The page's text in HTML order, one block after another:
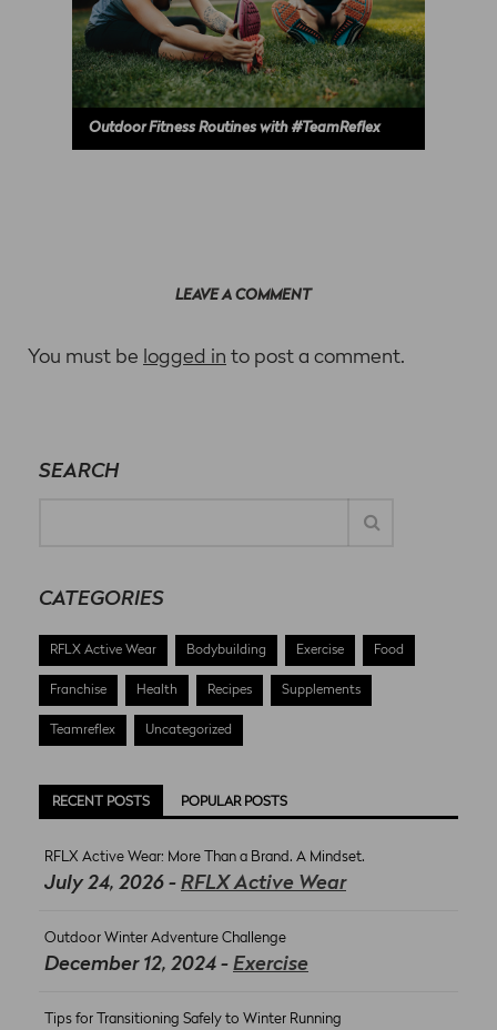
Outdoor Fitness Routines with #TeamReflex
LEAVE A COMMENT
You must be logged in to post a comment.
SEARCH
CATEGORIES
RFLX Active Wear Bodybuilding Exercise Food
Franchise Health Recipes Supplements
Teamreflex Uncategorized
RECENT POSTS POPULAR POSTS
RFLX Active Wear: More Than a Brand. A Mindset.
July 24, 2026 - RFLX Active Wear
Outdoor Winter Adventure Challenge
December 12, 2024 - Exercise
Tips for Transitioning Safely to Winter Running